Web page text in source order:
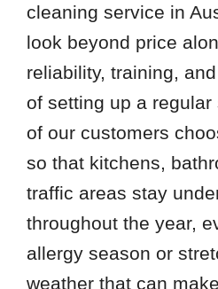
cleaning service in
look beyond price
reliability, training,
of setting up a
of our customers
so that kitchens,
traffic areas stay
throughout the year,
allergy season or
weather that can